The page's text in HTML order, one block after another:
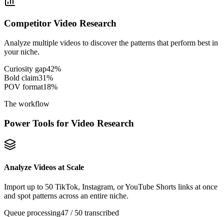
Competitor Video Research
Analyze multiple videos to discover the patterns that perform best in
your niche.
Curiosity gap42%
Bold claim31%
POV format18%
The workflow
Power Tools for Video Research
Analyze Videos at Scale
Import up to 50 TikTok, Instagram, or YouTube Shorts links at once
and spot patterns across an entire niche.
Queue processing47 / 50 transcribed